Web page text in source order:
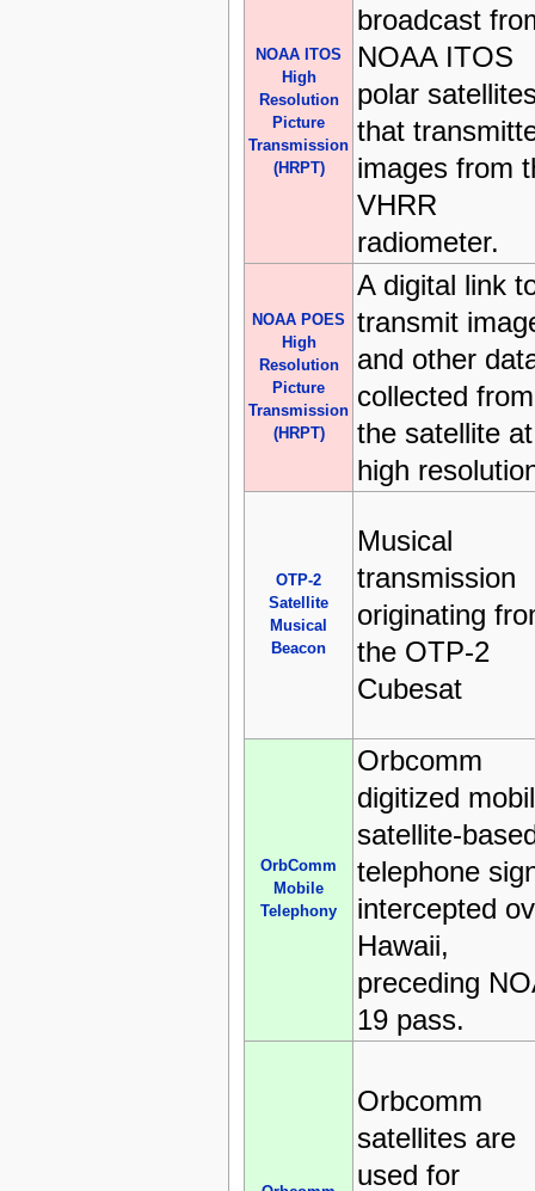
NOAA ITOS
High
Resolution
Picture
Transmission
(HRPT)
broadcast
NOAA ITOS
polar
that
images from
VHRR
radiometer.
NOAA POES
High
Resolution
Picture
Transmission
(HRPT)
A digital link
transmit
and other
collected from
the satellite
high
OTP-2
Satellite
Musical
Beacon
Musical
transmission
originating
the OTP-2
Cubesat
OrbComm
Mobile
Telephony
Orbcomm
digitized
satellite-
telephone
intercepted
Hawaii,
preceding
19 pass.
Orbcomm
satellites are
used for